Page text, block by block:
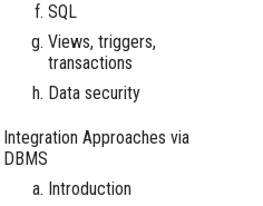
SQL
Views, triggers,
transactions
Data security
Integration Approaches via
DBMS
Introduction